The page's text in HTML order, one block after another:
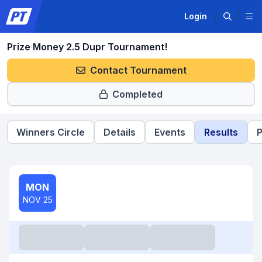
Login
Prize Money 2.5 Dupr Tournament!
Contact Tournament
Completed
Winners Circle Details Events Results
MON
NOV 25